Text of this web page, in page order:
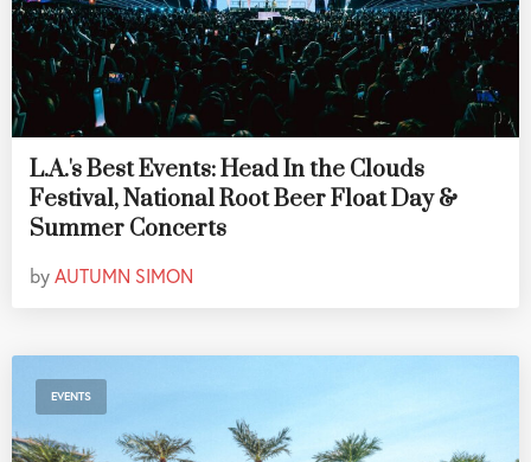
L.A.'s Best Events: Head In the Clouds
Festival, National Root Beer Float Day &
Summer Concerts
byAUTUMN SIMON
EVENTS